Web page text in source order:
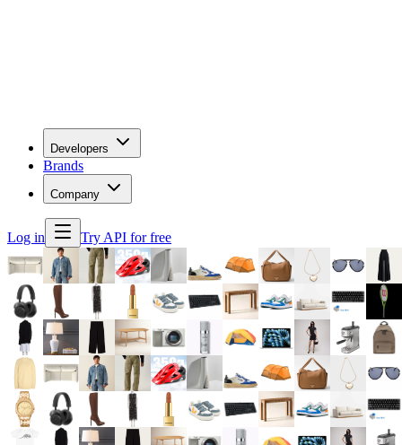
Developers
Brands
Company
Log in Try API for free